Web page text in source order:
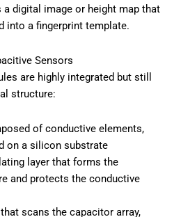
a digital image or height map that
into a fingerprint template.
Sensors
are highly integrated but still
structure:
of conductive elements,
on a silicon substrate
layer that forms the
and protects the conductive
scans the capacitor array,